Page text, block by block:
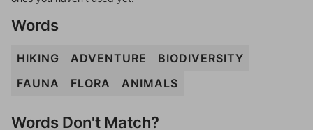
Words
HIKING ADVENTURE
BIODIVERSITY
FAUNA
FLORA ANIMALS
Words Don't Match?